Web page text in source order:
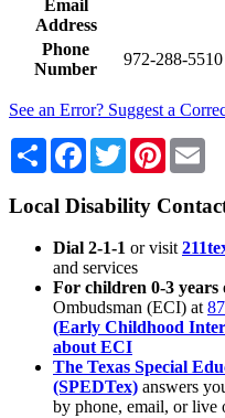
Email
Address
Phone
Number
972-288-5510
See an Error? Suggest a
Share Facebook
TwitterPinterest
Local Disability
Dial 2-1-1 or visit
and services
For children 0-3 years
Ombudsman (ECI) at
(Early Childhood
about ECI
The Texas Special
(SPEDTex) answers
by phone, email, or live